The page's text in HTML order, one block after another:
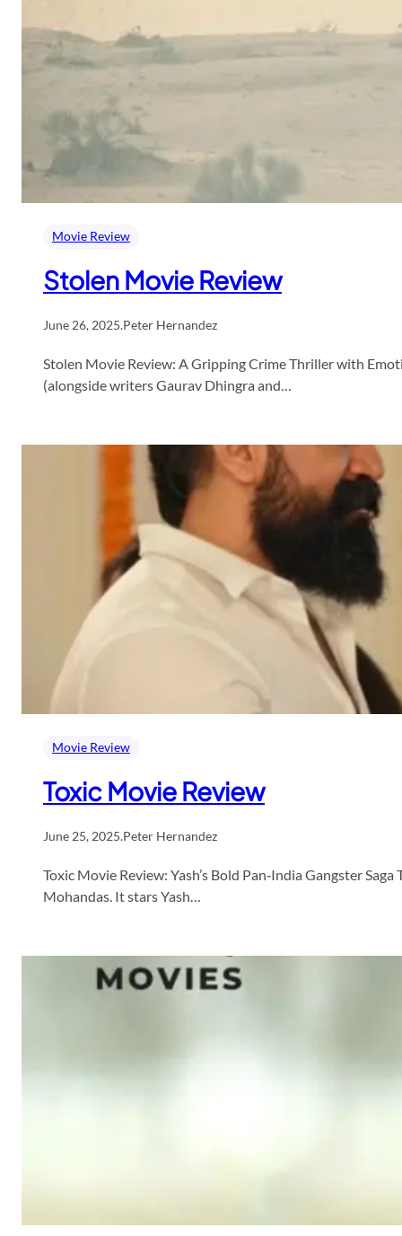
Movie Review
Stolen Movie Review
June 26, 2025.Peter Hernandez
Stolen Movie Review: A Gripping Crime Thriller with
(alongside writers Gaurav Dhingra and…
Movie Review
Toxic Movie Review
June 25, 2025.Peter Hernandez
Toxic Movie Review: Yash’s Bold Pan‑India Gangster
Mohandas. It stars Yash…